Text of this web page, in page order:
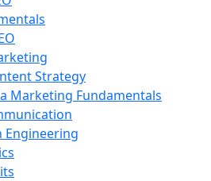
Strategy
Marketing Fundamentals
Engineering